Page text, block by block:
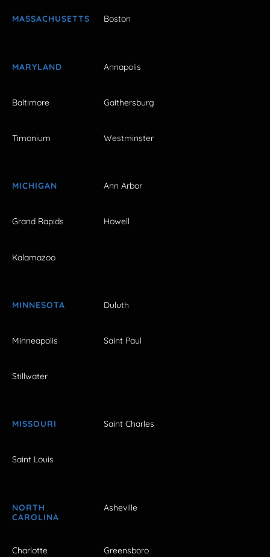
MASSACHUSETTS Boston
MARYLAND Annapolis
Baltimore Gaithersburg
Timonium Westminster
MICHIGAN Ann Arbor
Grand Rapids Howell
Kalamazoo
MINNESOTA Duluth
Minneapolis Saint Paul
Stillwater
MISSOURI Saint Charles
Saint Louis
NORTH
CAROLINA
Asheville
Charlotte Greensboro